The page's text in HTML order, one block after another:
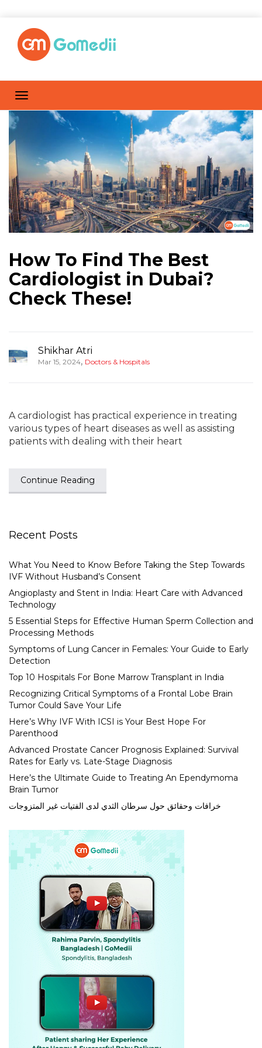
How To Find The Best
Cardiologist in Dubai?
Check These!
Shikhar Atri
Mar 15, 2024, Doctors & Hospitals
A cardiologist has practical experience in treating
various types of heart diseases as well as assisting
patients with dealing with their heart
Continue Reading
Recent Posts
What You Need to Know Before Taking the Step Towards
IVF Without Husband’s Consent
Angioplasty and Stent in India: Heart Care with Advanced
Technology
5 Essential Steps for Effective Human Sperm Collection and
Processing Methods
Symptoms of Lung Cancer in Females: Your Guide to Early
Detection
Top 10 Hospitals For Bone Marrow Transplant in India
Recognizing Critical Symptoms of a Frontal Lobe Brain
Tumor Could Save Your Life
Here’s Why IVF With ICSI is Your Best Hope For
Parenthood
Advanced Prostate Cancer Prognosis Explained: Survival
Rates for Early vs. Late-Stage Diagnosis
Here’s the Ultimate Guide to Treating An Ependymoma
Brain Tumor
خرافات وحقائق حول سرطان الثدي لدى الفتيات غير المتزوجات